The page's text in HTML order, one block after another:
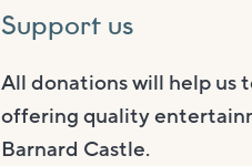
Support us
All donations will help us
offering quality
Barnard Castle.